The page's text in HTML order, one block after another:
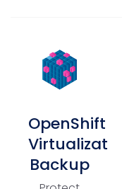
OpenShift
Virtualization
Backup